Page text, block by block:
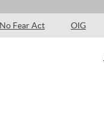
No Fear Act OIG